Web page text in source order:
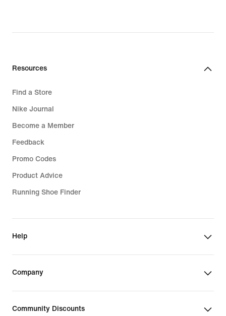
Resources
Find a Store
Nike Journal
Become a Member
Feedback
Promo Codes
Product Advice
Running Shoe Finder
Help
Company
Community Discounts